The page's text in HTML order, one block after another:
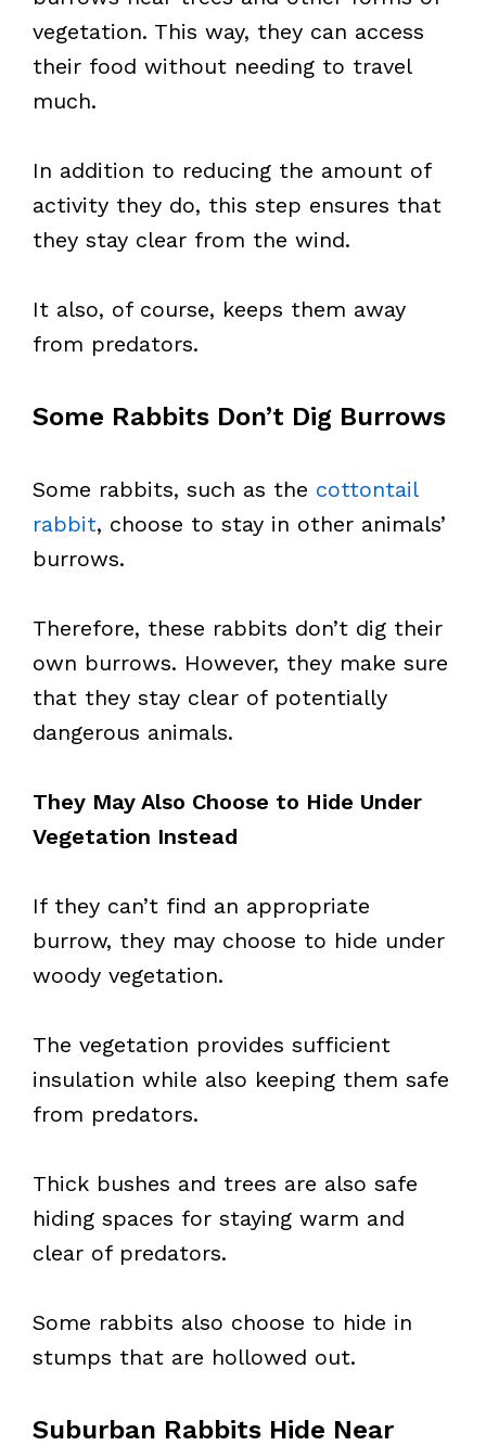
vegetation. This way, they can access
their food without needing to travel
much.
In addition to reducing the amount of
activity they do, this step ensures that
they stay clear from the wind.
It also, of course, keeps them away
from predators.
Some Rabbits Don’t Dig Burrows
Some rabbits, such as the cottontail
rabbit, choose to stay in other animals’
burrows.
Therefore, these rabbits don’t dig their
own burrows. However, they make sure
that they stay clear of potentially
dangerous animals.
They May Also Choose to Hide Under
Vegetation Instead
If they can’t find an appropriate
burrow, they may choose to hide under
woody vegetation.
The vegetation provides sufficient
insulation while also keeping them safe
from predators.
Thick bushes and trees are also safe
hiding spaces for staying warm and
clear of predators.
Some rabbits also choose to hide in
stumps that are hollowed out.
Suburban Rabbits Hide Near